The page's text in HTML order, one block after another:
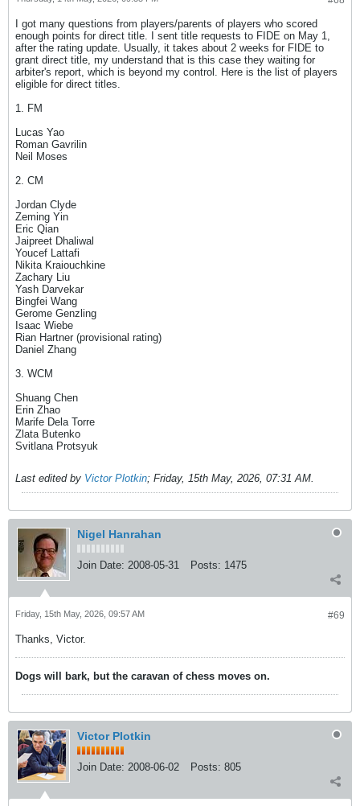
I got many questions from players/parents of players who scored
enough points for direct title. I sent title requests to FIDE on May 1,
after the rating update. Usually, it takes about 2 weeks for FIDE to
grant direct title, my understand that is this case they waiting for
arbiter's report, which is beyond my control. Here is the list of players
eligible for direct titles.
1. FM
Lucas Yao
Roman Gavrilin
Neil Moses
2. CM
Jordan Clyde
Zeming Yin
Eric Qian
Jaipreet Dhaliwal
Youcef Lattafi
Nikita Kraiouchkine
Zachary Liu
Yash Darvekar
Bingfei Wang
Gerome Genzling
Isaac Wiebe
Rian Hartner (provisional rating)
Daniel Zhang
3. WCM
Shuang Chen
Erin Zhao
Marife Dela Torre
Zlata Butenko
Svitlana Protsyuk
Last edited by Victor Plotkin; Friday, 15th May, 2026, 07:31 AM.
Nigel Hanrahan
Join Date: 2008-05-31 Posts: 1475
#69
Friday, 15th May, 2026, 09:57 AM
Thanks, Victor.
Dogs will bark, but the caravan of chess moves on.
Victor Plotkin
Join Date: 2008-06-02 Posts: 805